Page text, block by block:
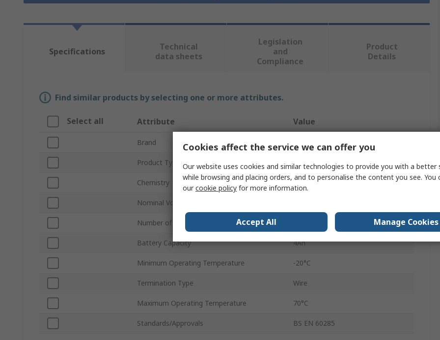
Specifications
Technical
data sheets
Legislation
and
Compliance
Product
Details
Find similar products by selecting one or more attributes.
Select all Attribute Value
Brand
Product Type Rechargeable Battery Pack
Chemistry NiCd
Nominal Voltage
Number of Cells
Battery Capacity 4Ah
Minimum Operating Temperature -20°C
Termination Type Wire
Maximum Operating Temperature 70°C
Standards/Approvals BS EN 60285
Cookies affect the service we can offer you
Our website uses cookies and similar technologies to provide you with a better
while browsing and placing orders, and to personalise the content you see. You
ourcookie policy for more information.
Accept All Manage Cookies